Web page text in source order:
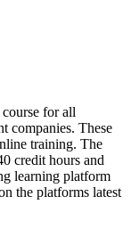
for all
companies. These
training. The
credit hours and
learning platform
the platforms latest